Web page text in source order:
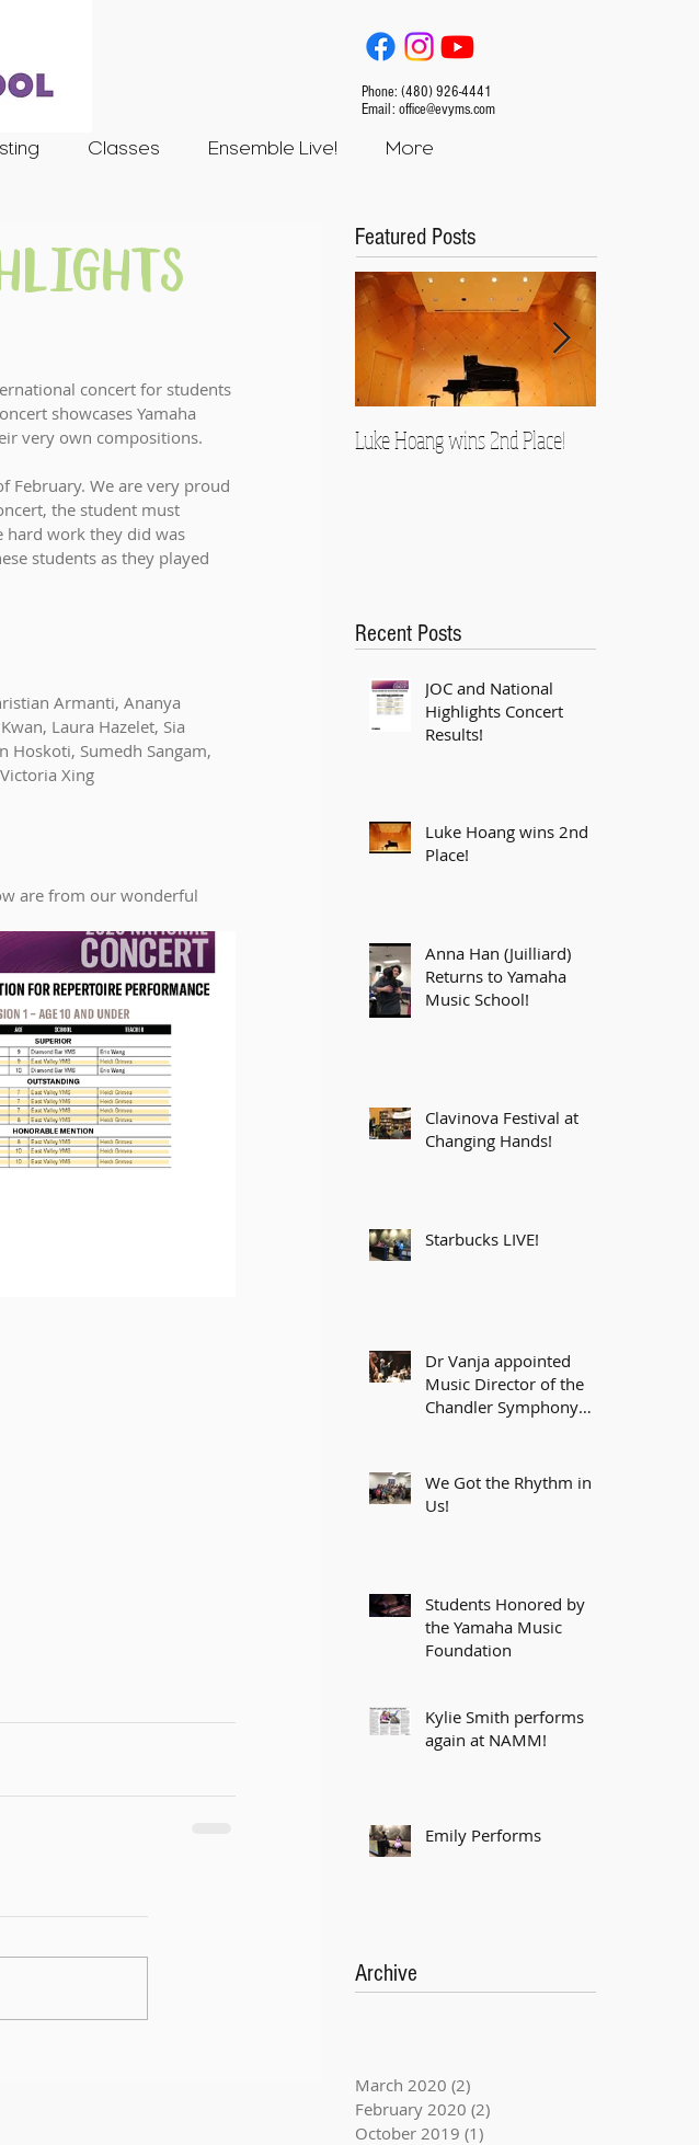
Classes Ensemble Live! More
Phone: (480) 926-4441
Email: office@evyms.com
concert for students
showcases Yamaha
very own compositions.
February. We are very proud
the student must
hard work they did was
students as they played
Armanti, Ananya
Laura Hazelet, Sia
Hoskoti, Sumedh Sangam,
Xing
are from our wonderful
Featured Posts
Luke Hoang wins 2nd Place!
Recent Posts
JOC and National
Highlights Concert
Results!
Luke Hoang wins 2nd
Place!
Anna Han (Juilliard)
Returns to Yamaha
Music School!
Clavinova Festival at
Changing Hands!
Starbucks LIVE!
Dr Vanja appointed
Music Director of the
Chandler Symphony
We Got the Rhythm in
Us!
Students Honored by
the Yamaha Music
Foundation
Kylie Smith performs
again at NAMM!
Emily Performs
Archive
March 2020 (2)
February 2020 (2)
October 2019 (1)